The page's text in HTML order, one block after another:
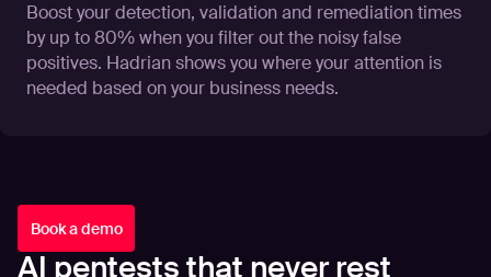
Boost your detection, validation and remediation times
by up to 80% when you filter out the noisy false
positives. Hadrian shows you where your attention is
needed based on your business needs.
AI pentests that never rest
Book a demo